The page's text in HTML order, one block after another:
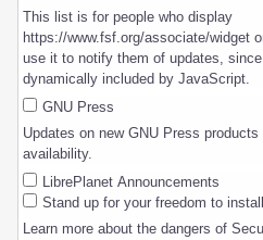
This list is for people who display
https://www.fsf.org/associate/widget
use it to notify them of updates,
dynamically included by JavaScript.
GNU Press
Updates on new GNU Press products
availability.
LibrePlanet Announcements
Stand up for your freedom to
Learn more about the dangers of